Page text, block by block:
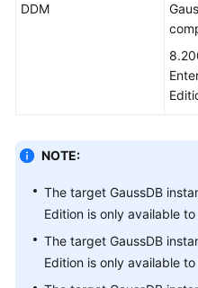
DDM
NOTE:
The target GaussDB
Edition is only available
The target GaussDB
Edition is only available